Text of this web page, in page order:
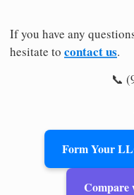
If you have any
hesitate to contact us.
📞
Form Your
Compare